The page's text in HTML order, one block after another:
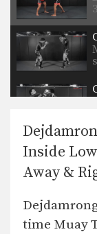
Inside
Away &
time Muay